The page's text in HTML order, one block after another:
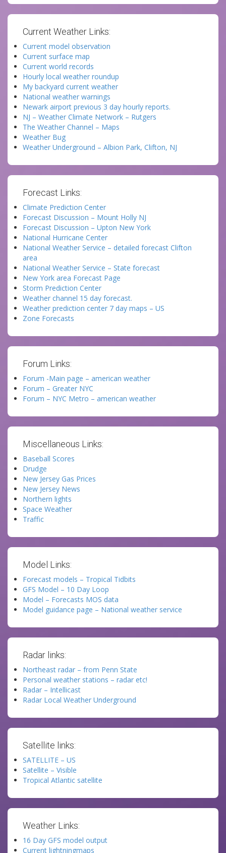
Current Weather Links:
Current model observation
Current surface map
Current world records
Hourly local weather roundup
My backyard current weather
National weather warnings
Newark airport previous 3 day hourly reports.
NJ – Weather Climate Network – Rutgers
The Weather Channel – Maps
Weather Bug
Weather Underground – Albion Park, Clifton, NJ
Forecast Links:
Climate Prediction Center
Forecast Discussion – Mount Holly NJ
Forecast Discussion – Upton New York
National Hurricane Center
National Weather Service – detailed forecast Clifton
area
National Weather Service – State forecast
New York area Forecast Page
Storm Prediction Center
Weather channel 15 day forecast.
Weather prediction center 7 day maps – US
Zone Forecasts
Forum Links:
Forum -Main page – american weather
Forum – Greater NYC
Forum – NYC Metro – american weather
Miscellaneous Links:
Baseball Scores
Drudge
New Jersey Gas Prices
New Jersey News
Northern lights
Space Weather
Traffic
Model Links:
Forecast models – Tropical Tidbits
GFS Model – 10 Day Loop
Model – Forecasts MOS data
Model guidance page – National weather service
Radar links:
Northeast radar – from Penn State
Personal weather stations – radar etc!
Radar – Intellicast
Radar Local Weather Underground
Satellite links:
SATELLITE – US
Satellite – Visible
Tropical Atlantic satellite
Weather Links:
16 Day GFS model output
Current lightningmaps